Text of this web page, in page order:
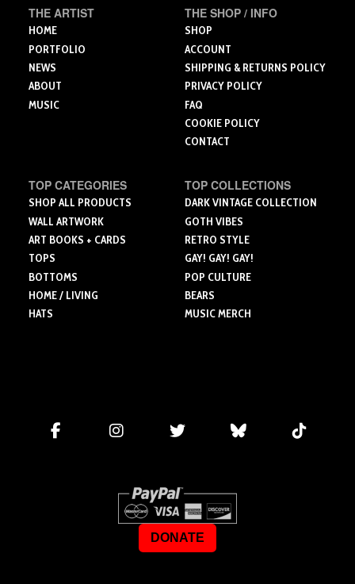
the
the
product
THE ARTIST
HOME
PORTFOLIO
NEWS
ABOUT
MUSIC
THE SHOP / INFO
SHOP
ACCOUNT
SHIPPING & RETURNS POLICY
PRIVACY POLICY
FAQ
COOKIE POLICY
CONTACT
TOP CATEGORIES
SHOP ALL PRODUCTS
WALL ARTWORK
ART BOOKS + CARDS
TOPS
BOTTOMS
HOME / LIVING
HATS
TOP COLLECTIONS
DARK VINTAGE COLLECTION
GOTH VIBES
RETRO STYLE
GAY! GAY! GAY!
POP CULTURE
BEARS
MUSIC MERCH
DONATE